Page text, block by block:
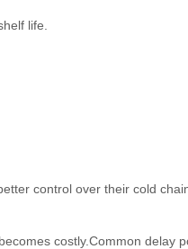
life.
control over their cold
costly.Common delay